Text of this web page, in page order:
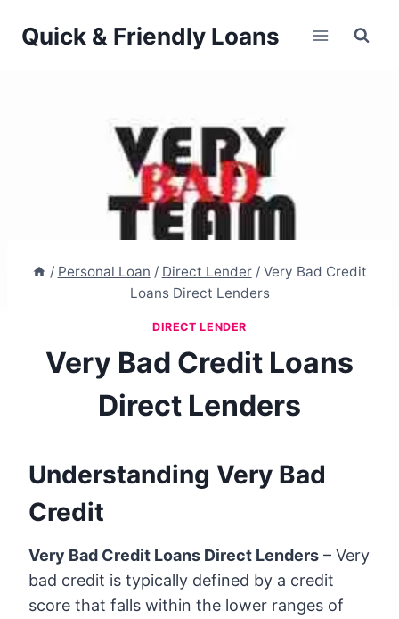
Quick & Friendly Loans
/ Personal Loan / Direct Lender / Very Bad Credit
Loans Direct Lenders
DIRECT LENDER
Very Bad Credit Loans
Direct Lenders
Understanding Very Bad
Credit
Very Bad Credit Loans Direct Lenders – Very
bad credit is typically defined by a credit
score that falls within the lower ranges of